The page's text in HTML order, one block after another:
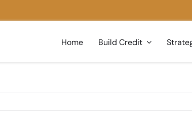
Home Build Credit